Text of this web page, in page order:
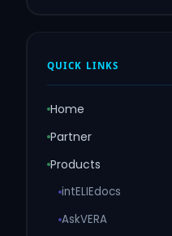
QUICK LINKS
Home
Partner
Products
intELIEdocs
AskVERA